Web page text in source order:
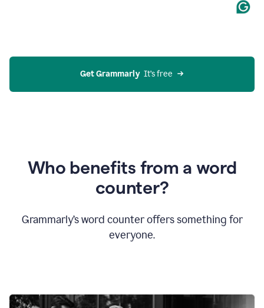
Get Grammarly
  It’s free
Who benefits from a word
counter?
Grammarly’s word counter offers something for
everyone.